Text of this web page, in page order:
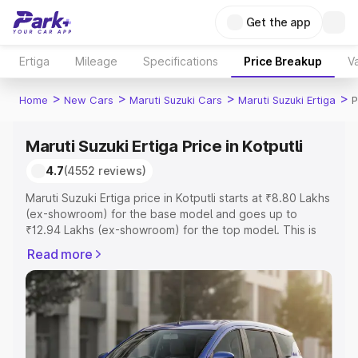
Get the app
Ertiga Mileage Specifications Price Breakup
Home > New Cars > Maruti Suzuki Cars > Maruti Suzuki Ertiga >
Maruti Suzuki Ertiga Price in Kotputli
4.7(4552 reviews)
Maruti Suzuki Ertiga price in Kotputli starts at ₹8.80 Lakhs
(ex-showroom) for the base model and goes up to
₹12.94 Lakhs (ex-showroom) for the top model. This is
includes RTO or Registration Cost, Insurance Cost.
Explore the complete variant-wise on-road price of
Maruti Suzuki Ertiga price in Kotputli, along with key
features and details to help you choose the best option.
Explore Cars by Price Range
Read more